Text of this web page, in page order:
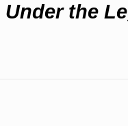
Under the